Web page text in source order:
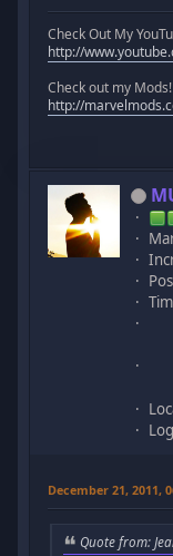
Check Out My
http://
Check out my Mods!
http://
December 21, 2011,
Quote from: